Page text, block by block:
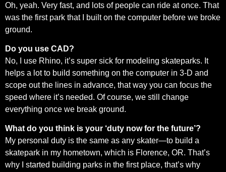
Oh, yeah. Very fast, and lots of people can ride at once. That
was the first park that I built on the computer before we broke
ground.
Do you use CAD?
No, I use Rhino, it’s super sick for modeling skateparks. It
helps a lot to build something on the computer in 3-D and
scope out the lines in advance, that way you can focus the
speed where it’s needed. Of course, we still change
everything once we break ground.
What do you think is your ‘duty now for the future’?
My personal duty is the same as any skater—to build a
skatepark in my hometown, which is Florence, OR. That’s
why I started building parks in the first place, that’s why